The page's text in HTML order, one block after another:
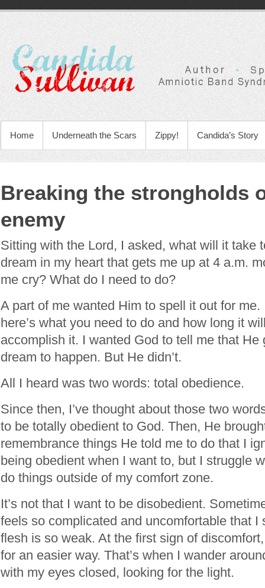
Home Underneath the Scars Zippy! Candida’s Story
Breaking the strongholds
enemy
Sitting with the Lord, I asked, what will it take
dream in my heart that gets me up at 4 a.m.
me cry? What do I need to do?
A part of me wanted Him to spell it out for
here’s what you need to do and how long it
accomplish it. I wanted God to tell me that He
dream to happen. But He didn’t.
All I heard was two words: total obedience.
Since then, I’ve thought about those two
to be totally obedient to God. Then, He
remembrance things He told me to do that I
being obedient when I want to, but I struggle
do things outside of my comfort zone.
It’s not that I want to be disobedient.
feels so complicated and uncomfortable that I
flesh is so weak. At the first sign of
for an easier way. That’s when I wander
with my eyes closed, looking for the light.